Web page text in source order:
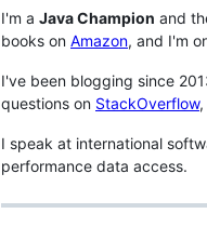
I'm a Java Champion and
books on Amazon, and I'm
I've been blogging since
questions on StackOverflow,
I speak at international
performance data access.